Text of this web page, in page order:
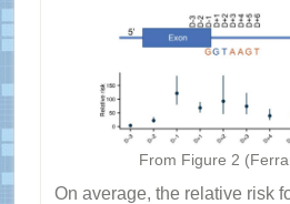
From Figure 2
On average, the relative risk